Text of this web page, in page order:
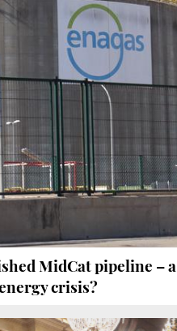
MidCat pipeline – a
crisis?